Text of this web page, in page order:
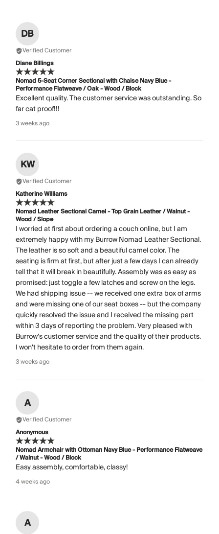
DB
Verified Customer
Diane Billings
Nomad 5-Seat Corner Sectional with Chaise Navy Blue -
Performance Flatweave / Oak - Wood / Block
Excellent quality. The customer service was outstanding. So
far cat proof!!!
3 weeks ago
KW
Verified Customer
Katherine Williams
Nomad Leather Sectional Camel - Top Grain Leather / Walnut -
Wood / Slope
I worried at first about ordering a couch online, but I am
extremely happy with my Burrow Nomad Leather Sectional.
The leather is so soft and a beautiful camel color. The
seating is firm at first, but after just a few days I can already
tell that it will break in beautifully. Assembly was as easy as
promised: just toggle a few latches and screw on the legs.
We had shipping issue -- we received one extra box of arms
and were missing one of our seat boxes -- but the company
quickly resolved the issue and I received the missing part
within 3 days of reporting the problem. Very pleased with
Burrow's customer service and the quality of their products.
I won't hesitate to order from them again.
3 weeks ago
A
Verified Customer
Anonymous
Nomad Armchair with Ottoman Navy Blue - Performance Flatweave
/ Walnut - Wood / Block
Easy assembly, comfortable, classy!
4 weeks ago
A